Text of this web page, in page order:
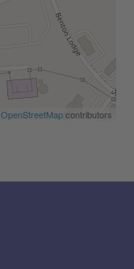
OpenStreetMapcontributors